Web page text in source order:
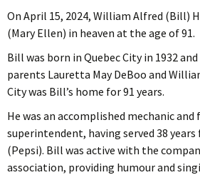
On April 15, 2024, William Alfred (Bill)
(Mary Ellen) in heaven at the age of 91.
Bill was born in Quebec City in 1932
parents Lauretta May DeBoo and
City was Bill’s home for 91 years.
He was an accomplished mechanic
superintendent, having served 38
(Pepsi). Bill was active with the
association, providing humour and